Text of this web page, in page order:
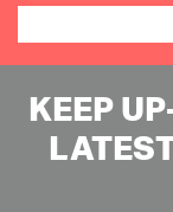
KEEP